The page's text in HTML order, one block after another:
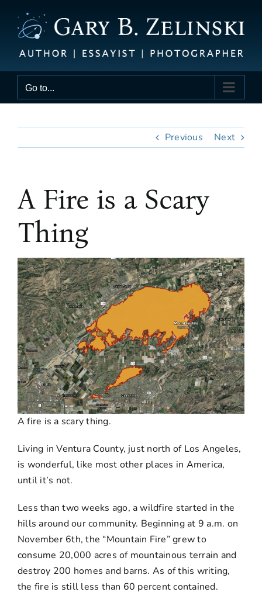
content
Go to...
Previous Next
A Fire is a Scary
Thing
A fire is a scary thing.
Living in Ventura County, just north of Los Angeles,
is wonderful, like most other places in America,
until it’s not.
Less than two weeks ago, a wildfire started in the
hills around our community. Beginning at 9 a.m. on
November 6th, the “Mountain Fire” grew to
consume 20,000 acres of mountainous terrain and
destroy 200 homes and barns. As of this writing,
the fire is still less than 60 percent contained.